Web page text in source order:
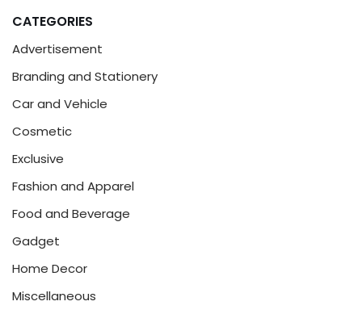
CATEGORIES
Advertisement
Branding and Stationery
Car and Vehicle
Cosmetic
Exclusive
Fashion and Apparel
Food and Beverage
Gadget
Home Decor
Miscellaneous